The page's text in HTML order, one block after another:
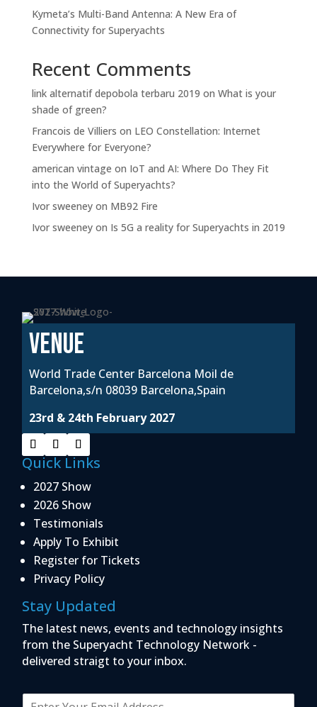
Kymeta’s Multi-Band Antenna: A New Era of
Connectivity for Superyachts
Recent Comments
link alternatif depobola terbaru 2019 on What is your
shade of green?
Francois de Villiers on LEO Constellation: Internet
Everywhere for Everyone?
american vintage on IoT and AI: Where Do They Fit
into the World of Superyachts?
Ivor sweeneyon MB92 Fire
Ivor sweeneyon Is 5G a reality for Superyachts in 2019
VENUE
World Trade Center Barcelona Moil de
Barcelona,s/n 08039 Barcelona,Spain
23rd & 24th February 2027
Quick Links
2027 Show
2026 Show
Testimonials
Apply To Exhibit
Register for Tickets
Privacy Policy
Stay Updated
The latest news, events and technology insights
from the Superyacht Technology Network -
delivered straigt to your inbox.